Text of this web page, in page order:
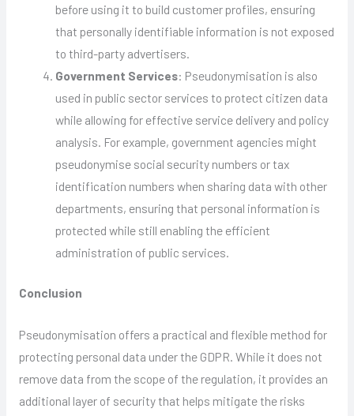
before using it to build customer profiles, ensuring
that personally identifiable information is not exposed
to third-party advertisers.
Government Services: Pseudonymisation is also
used in public sector services to protect citizen data
while allowing for effective service delivery and policy
analysis. For example, government agencies might
pseudonymise social security numbers or tax
identification numbers when sharing data with other
departments, ensuring that personal information is
protected while still enabling the efficient
administration of public services.
Conclusion
Pseudonymisation offers a practical and flexible method for
protecting personal data under the GDPR. While it does not
remove data from the scope of the regulation, it provides an
additional layer of security that helps mitigate the risks